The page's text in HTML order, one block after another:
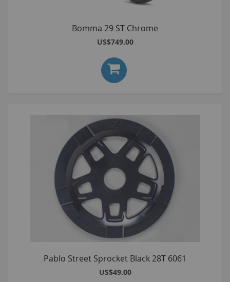
Bomma 29 ST Chrome
US$749.00
Pablo Street Sprocket Black 28T 6061
US$49.00